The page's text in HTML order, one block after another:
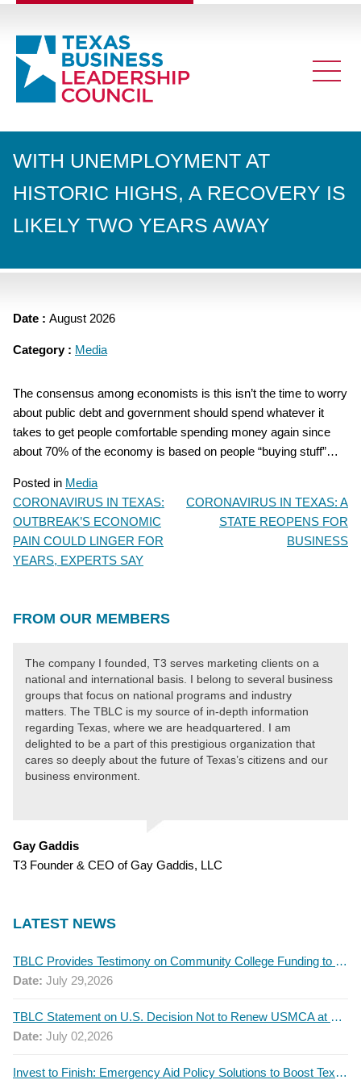
WITH UNEMPLOYMENT AT
HISTORIC HIGHS, A RECOVERY IS
LIKELY TWO YEARS AWAY
Date : August 2026
Category : Media
The consensus among economists is this isn’t the time to worry
about public debt and government should spend whatever it
takes to get people comfortable spending money again since
about 70% of the economy is based on people “buying stuff”…
Posted in Media
POST
NAVIGATION
CORONAVIRUS IN TEXAS:
OUTBREAK’S ECONOMIC
PAIN COULD LINGER FOR
YEARS, EXPERTS SAY
CORONAVIRUS IN TEXAS: A
STATE REOPENS FOR
BUSINESS
FROM OUR MEMBERS
The company I founded, T3 serves marketing clients on a
national and international basis. I belong to several business
groups that focus on national programs and industry
matters. The TBLC is my source of in-depth information
regarding Texas, where we are headquartered. I am
delighted to be a part of this prestigious organization that
cares so deeply about the future of Texas’s citizens and our
business environment.
Gay Gaddis
T3 Founder & CEO of Gay Gaddis, LLC
LATEST NEWS
TBLC Provides Testimony on Community College Funding to Senate Higher Education Committee
Date: July 29,2026
TBLC Statement on U.S. Decision Not to Renew USMCA at This Time
Date: July 02,2026
Invest to Finish: Emergency Aid Policy Solutions to Boost Texas Postsecondary Attainment, 2026 Q2 Report